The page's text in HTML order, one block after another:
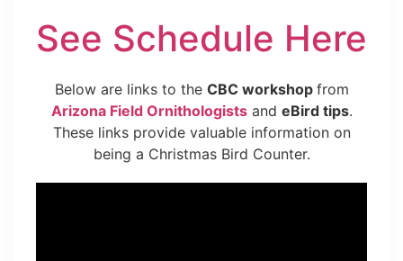
See Schedule Here
Below are links to the CBC workshop from
Arizona Field Ornithologistsand eBird tips.
These links provide valuable information on
being a Christmas Bird Counter.